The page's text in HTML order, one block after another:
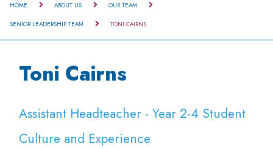
HOME ABOUT US OUR TEAM
SENIOR LEADERSHIP TEAM TONI CAIRNS
Toni Cairns
Assistant Headteacher - Year 2-4 Student
Culture and Experience